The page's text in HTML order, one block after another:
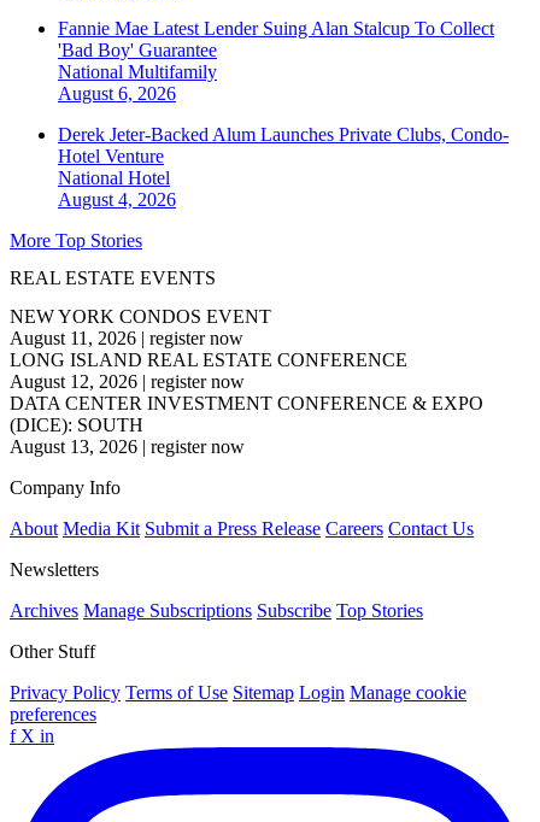
Fannie Mae Latest Lender Suing Alan Stalcup To Collect
'Bad Boy' Guarantee
National Multifamily
August 6, 2026
Derek Jeter-Backed Alum Launches Private Clubs, Condo-
Hotel Venture
National Hotel
August 4, 2026
More Top Stories
REAL ESTATE EVENTS
NEW YORK CONDOS EVENT
August 11, 2026 | register now
LONG ISLAND REAL ESTATE CONFERENCE
August 12, 2026 | register now
DATA CENTER INVESTMENT CONFERENCE & EXPO
(DICE): SOUTH
August 13, 2026 | register now
Company Info
About Media Kit Submit a Press Release Careers Contact Us
Newsletters
Archives Manage Subscriptions Subscribe Top Stories
Other Stuff
Privacy Policy Terms of Use Sitemap Login Manage cookie
preferences
f X in